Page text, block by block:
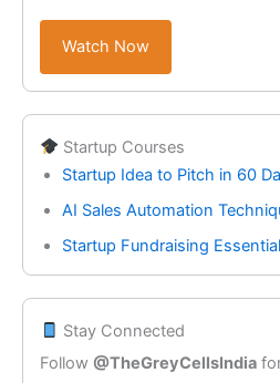
Watch Now
Startup Courses
Startup Idea to Pitch in 60
AI Sales Automation
Startup Fundraising
Stay Connected
Follow @TheGreyCellsIndia